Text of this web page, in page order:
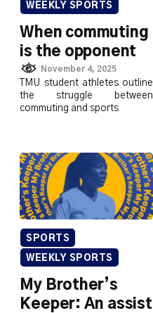
WEEKLY SPORTS
When commuting
is the opponent
November 4, 2025
TMU student athletes outline
the struggle between
commuting and sports
SPORTS
WEEKLY SPORTS
My Brother’s
Keeper: An assist